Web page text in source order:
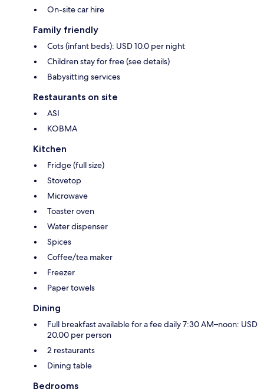
On-site car hire
Family friendly
Cots (infant beds): USD 10.0 per night
Children stay for free (see details)
Babysitting services
Restaurants on site
ASI
KOBMA
Kitchen
Fridge (full size)
Stovetop
Microwave
Toaster oven
Water dispenser
Spices
Coffee/tea maker
Freezer
Paper towels
Dining
Full breakfast available for a fee daily 7:30 AM–noon: USD
20.00 per person
2 restaurants
Dining table
Bedrooms